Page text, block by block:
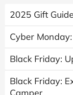
2025 Gift
Cyber
Black Friday:
Black Friday: